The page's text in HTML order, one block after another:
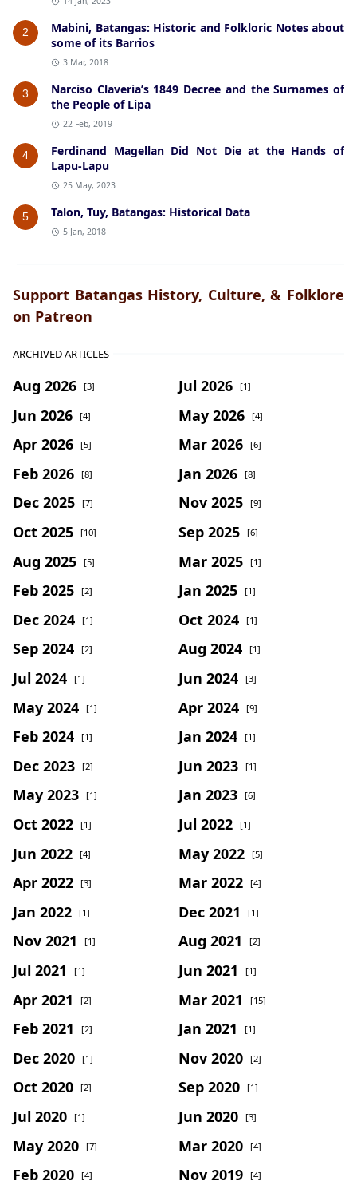
2
Mabini, Batangas: Historic and Folkloric Notes about
some of its Barrios
3 Mar, 2018
3
Narciso Claveria’s 1849 Decree and the Surnames of
the People of Lipa
22 Feb, 2019
4
Ferdinand Magellan Did Not Die at the Hands of
Lapu-Lapu
25 May, 2023
5 Talon, Tuy, Batangas: Historical Data
5 Jan, 2018
Support Batangas History, Culture, & Folklore
on Patreon
ARCHIVED ARTICLES
Aug 2026 [3] Jul 2026 [1]
Jun 2026 [4] May 2026 [4]
Apr 2026 [5] Mar 2026 [6]
Feb 2026 [8] Jan 2026 [8]
Dec 2025 [7] Nov 2025 [9]
Oct 2025 [10] Sep 2025 [6]
Aug 2025 [5] Mar 2025 [1]
Feb 2025 [2] Jan 2025 [1]
Dec 2024 [1] Oct 2024 [1]
Sep 2024 [2] Aug 2024 [1]
Jul 2024 [1] Jun 2024 [3]
May 2024 [1] Apr 2024 [9]
Feb 2024 [1] Jan 2024 [1]
Dec 2023 [2] Jun 2023 [1]
May 2023 [1] Jan 2023 [6]
Oct 2022 [1] Jul 2022 [1]
Jun 2022 [4] May 2022 [5]
Apr 2022 [3] Mar 2022 [4]
Jan 2022 [1] Dec 2021 [1]
Nov 2021 [1] Aug 2021 [2]
Jul 2021 [1] Jun 2021 [1]
Apr 2021 [2] Mar 2021 [15]
Feb 2021 [2] Jan 2021 [1]
Dec 2020 [1] Nov 2020 [2]
Oct 2020 [2] Sep 2020 [1]
Jul 2020 [1] Jun 2020 [3]
May 2020 [7] Mar 2020 [4]
Feb 2020 [4] Nov 2019 [4]